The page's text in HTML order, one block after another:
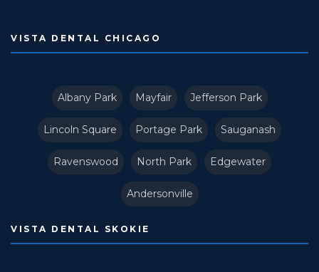
VISTA DENTAL CHICAGO
Albany Park Mayfair Jefferson Park
Lincoln Square Portage Park Sauganash
Ravenswood North Park Edgewater
Andersonville
VISTA DENTAL SKOKIE